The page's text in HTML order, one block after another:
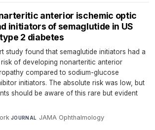
anterior ischemic optic
initiators of semaglutide in US
2 diabetes
study found that semaglutide initiators had a
of developing nonarteritic anterior
compared to sodium-glucose
initiators. The absolute risk was low, but
should be aware of this rare but evident
·JOURNAL JAMA Ophthalmology·